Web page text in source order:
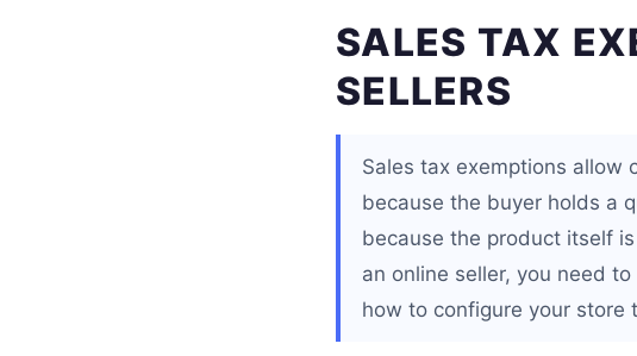
SALES TAX
SELLERS
Sales tax exemptions allow
because the buyer holds a
because the product itself
an online seller, you need
how to configure your store